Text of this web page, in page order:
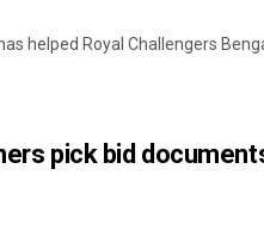
helped Royal Challengers
pick bid